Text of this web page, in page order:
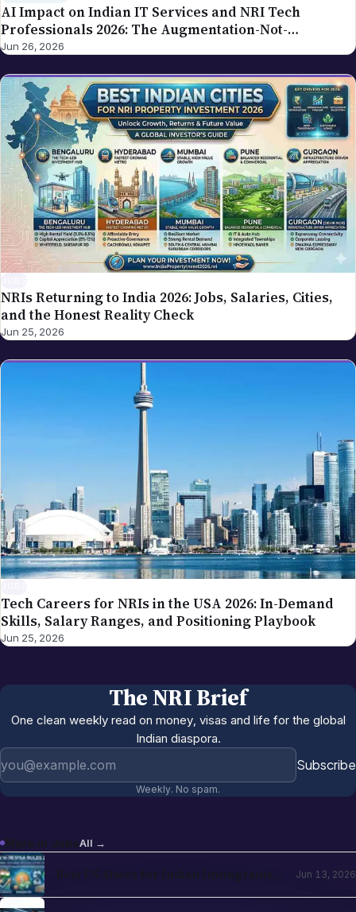
AI Impact on Indian IT Services and NRI Tech
Professionals 2026: The Augmentation-Not-
Replacement Framework
Jun 26, 2026
NRIs Returning to India 2026: Jobs, Salaries, Cities,
and the Honest Reality Check
Jun 25, 2026
Tech Careers for NRIs in the USA 2026: In-Demand
Skills, Salary Ranges, and Positioning Playbook
Jun 25, 2026
The NRI Brief
One clean weekly read on money, visas and life for the global
Indian diaspora.
Subscribe
Weekly. No spam.
More in JobsAll →
Best US States for Indian Immigrants
Jun 13, 2026